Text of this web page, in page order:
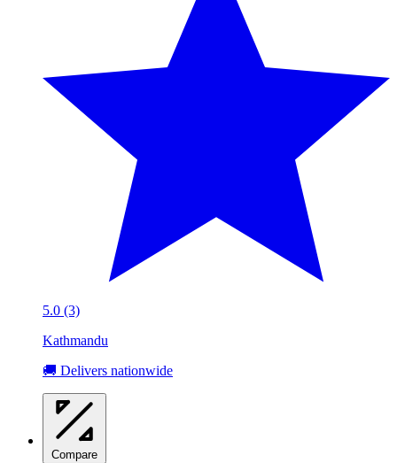
5.0 (3)
Kathmandu
🚚 Delivers nationwide
Compare